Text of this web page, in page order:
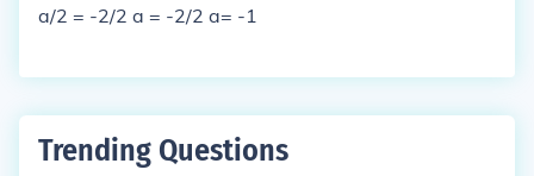
a/2 = -2/2 a = -2/2 a= -1
Trending Questions